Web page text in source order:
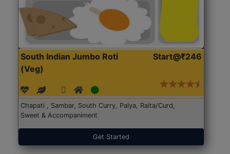
South Indian Jumbo Roti
(Veg)
Start@₹246
Chapati , Sambar, South Curry, Palya, Raita/Curd,
Sweet & Accompaniment
Get Started